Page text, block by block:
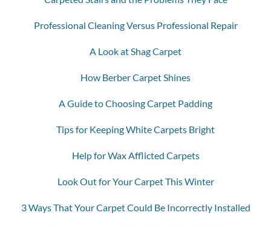
Professional Cleaning Versus Professional Repair
A Look at Shag Carpet
How Berber Carpet Shines
A Guide to Choosing Carpet Padding
Tips for Keeping White Carpets Bright
Help for Wax Afflicted Carpets
Look Out for Your Carpet This Winter
3 Ways That Your Carpet Could Be Incorrectly Installed